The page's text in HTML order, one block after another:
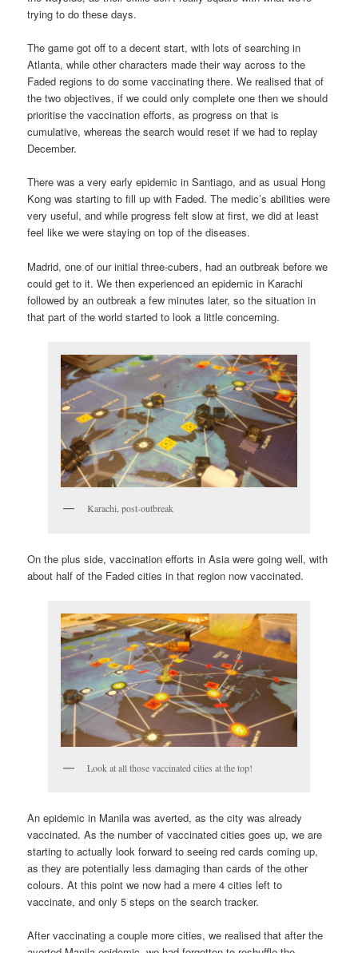
trying to do these days.
The game got off to a decent start, with lots of searching in
Atlanta, while other characters made their way across to the
Faded regions to do some vaccinating there. We realised that of
the two objectives, if we could only complete one then we should
prioritise the vaccination efforts, as progress on that is
cumulative, whereas the search would reset if we had to replay
December.
There was a very early epidemic in Santiago, and as usual Hong
Kong was starting to fill up with Faded. The medic’s abilities were
very useful, and while progress felt slow at first, we did at least
feel like we were staying on top of the diseases.
Madrid, one of our initial three-cubers, had an outbreak before we
could get to it. We then experienced an epidemic in Karachi
followed by an outbreak a few minutes later, so the situation in
that part of the world started to look a little concerning.
Karachi, post-outbreak
On the plus side, vaccination efforts in Asia were going well, with
about half of the Faded cities in that region now vaccinated.
Look at all those vaccinated cities at the top!
An epidemic in Manila was averted, as the city was already
vaccinated. As the number of vaccinated cities goes up, we are
starting to actually look forward to seeing red cards coming up,
as they are potentially less damaging than cards of the other
colours. At this point we now had a mere 4 cities left to
vaccinate, and only 5 steps on the search tracker.
After vaccinating a couple more cities, we realised that after the